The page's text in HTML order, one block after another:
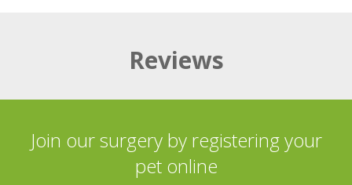
Reviews
Join our surgery by registering your
pet online